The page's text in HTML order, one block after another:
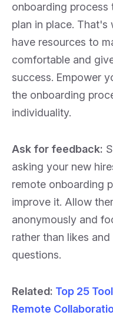
onboarding process
plan in place.
have resources to
comfortable and
success. Empower
the onboarding
individuality.
Ask for feedback:
asking your new
remote onboarding
improve it. Allow
anonymously and
rather than likes
questions.
Related: Top 25
Remote